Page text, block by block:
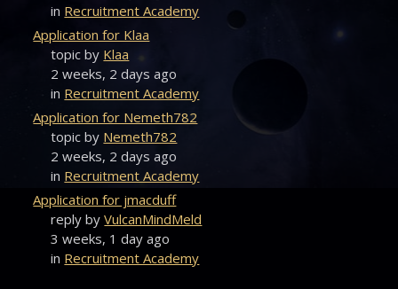
in Recruitment Academy
Application for Klaa
topic by Klaa
2 weeks, 2 days ago
in Recruitment Academy
Application for Nemeth782
topic by Nemeth782
2 weeks, 2 days ago
in Recruitment Academy
Application for jmacduff
reply byVulcanMindMeld
3 weeks, 1 day ago
in Recruitment Academy